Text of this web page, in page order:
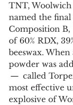
TNT, Woolwich
named the
Composition B,
of 60% RDX,
beeswax.
powder was
—  called
most effective
explosive of